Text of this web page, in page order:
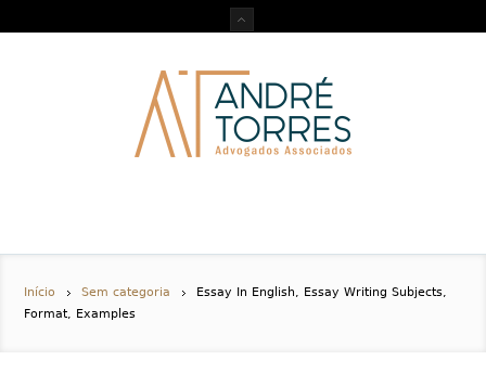
Início Sem categoria
Essay In English, Essay Writing Subjects,
Format, Examples